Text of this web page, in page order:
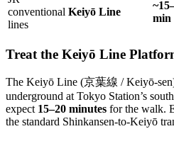
conventional
lines
Keiyō Line
min
Treat the Keiyō Line
The Keiyō Line (京葉線 / Keiyō-
underground at Tokyo Station’s
expect 15–20 minutes for the walk.
the standard Shinkansen-to-Keiyō